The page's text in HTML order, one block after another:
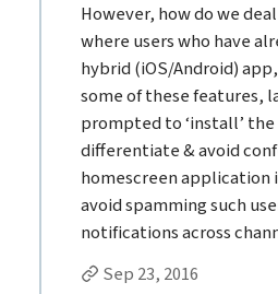
However, how do we
where users who have
hybrid (iOS/Android)
some of these features,
prompted to ‘install’ the
differentiate & avoid
homescreen application
avoid spamming such
notifications across
Permalink to Dan’s
Sep 23, 2016comment